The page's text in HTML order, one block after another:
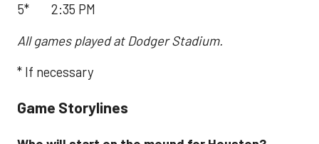
5*
2:35 PM
All games played at Dodger Stadium.
* If necessary
Game Storylines